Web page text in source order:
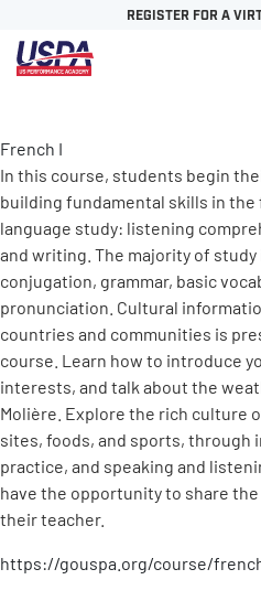
REGISTER FOR A
French I
In this course, students begin
building fundamental skills in the
language study: listening
and writing. The majority of
conjugation, grammar, basic
pronunciation. Cultural
countries and communities is
course. Learn how to introduce
interests, and talk about the
Molière. Explore the rich culture
sites, foods, and sports,
practice, and speaking and
have the opportunity to share
their teacher.
https://gouspa.org/course/